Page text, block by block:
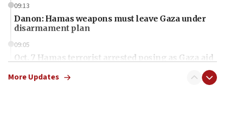
09:13
Danon: Hamas weapons must leave Gaza under
disarmament plan
09:05
Oct. 7 Hamas terrorist arrested posing as Gaza aid
More Updates